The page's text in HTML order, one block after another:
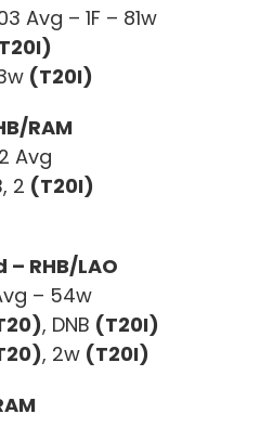
Avg – 1F – 81w
(T20I)
RAM
Avg
2 (T20I)
RHB/LAO
– 54w
, DNB (T20I)
, 2w (T20I)